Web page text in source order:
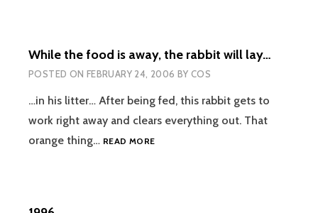
While the food is away, the rabbit will lay…
POSTED ON FEBRUARY 24, 2006 BYCOS
…in his litter… After being fed, this rabbit gets to
work right away and clears everything out. That
orange thing… READ MOREWHILE